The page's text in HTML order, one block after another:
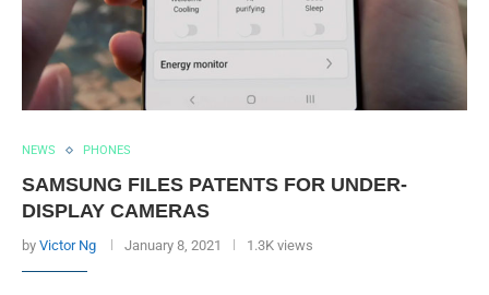
NEWS PHONES
SAMSUNG FILES PATENTS FOR UNDER-
DISPLAY CAMERAS
by Victor Ng January 8, 2021 1.3K views